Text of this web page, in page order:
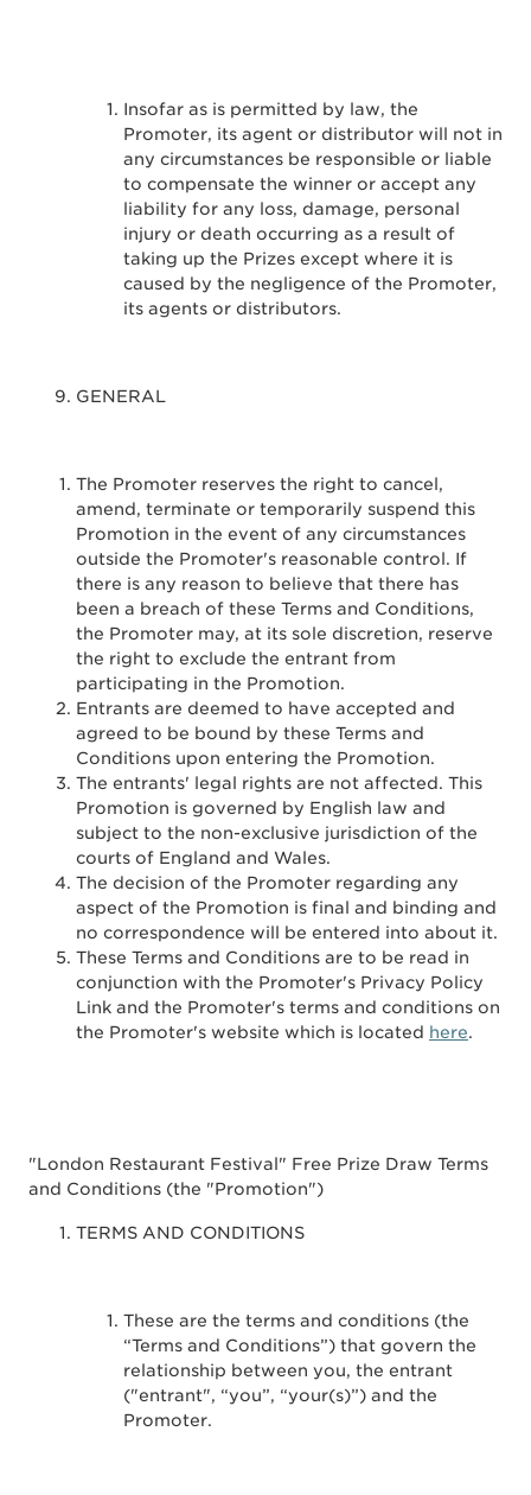
Insofar as is permitted by law, the
Promoter, its agent or distributor will not in
any circumstances be responsible or liable
to compensate the winner or accept any
liability for any loss, damage, personal
injury or death occurring as a result of
taking up the Prizes except where it is
caused by the negligence of the Promoter,
its agents or distributors.
GENERAL
The Promoter reserves the right to cancel,
amend, terminate or temporarily suspend this
Promotion in the event of any circumstances
outside the Promoter's reasonable control. If
there is any reason to believe that there has
been a breach of these Terms and Conditions,
the Promoter may, at its sole discretion, reserve
the right to exclude the entrant from
participating in the Promotion.
Entrants are deemed to have accepted and
agreed to be bound by these Terms and
Conditions upon entering the Promotion.
The entrants' legal rights are not affected. This
Promotion is governed by English law and
subject to the non-exclusive jurisdiction of the
courts of England and Wales.
The decision of the Promoter regarding any
aspect of the Promotion is final and binding and
no correspondence will be entered into about it.
These Terms and Conditions are to be read in
conjunction with the Promoter's Privacy Policy
Link and the Promoter's terms and conditions on
the Promoter's website which is located here.
"London Restaurant Festival" Free Prize Draw Terms
and Conditions (the "Promotion")
TERMS AND CONDITIONS
These are the terms and conditions (the
“Terms and Conditions”) that govern the
relationship between you, the entrant
("entrant", “you”, “your(s)”) and the
Promoter.